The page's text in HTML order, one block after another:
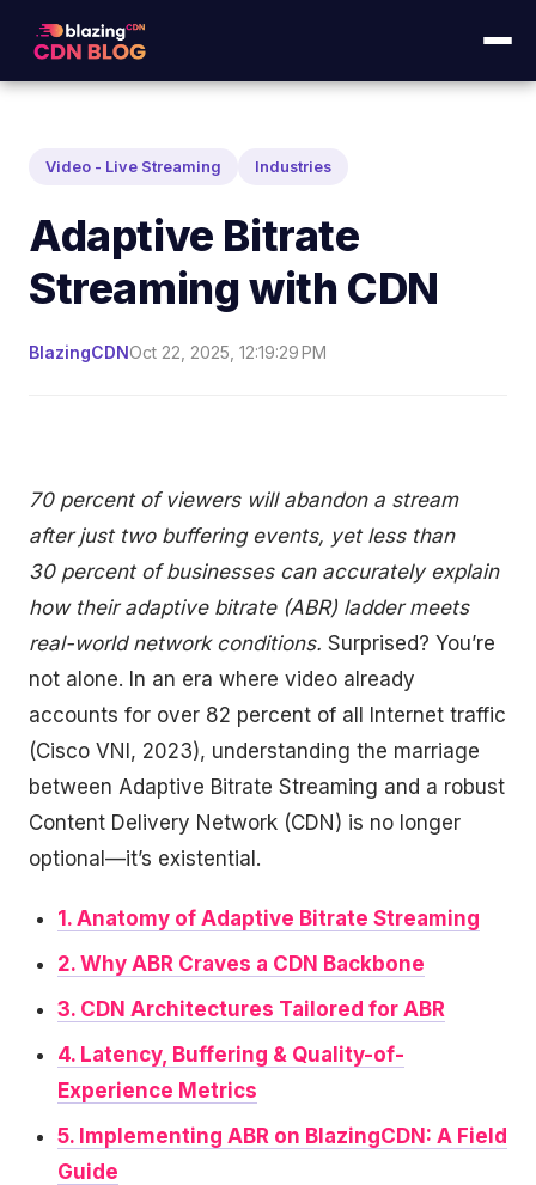
Video - Live Streaming Industries
Adaptive Bitrate
Streaming with CDN
BlazingCDNOct 22, 2025, 12:19:29 PM
70 percent of viewers will abandon a stream
after just two buffering events, yet less than
30 percent of businesses can accurately explain
how their adaptive bitrate (ABR) ladder meets
real-world network conditions. Surprised? You’re
not alone. In an era where video already
accounts for over 82 percent of all Internet traffic
(Cisco VNI, 2023), understanding the marriage
between Adaptive Bitrate Streaming and a robust
Content Delivery Network (CDN) is no longer
optional—it’s existential.
1. Anatomy of Adaptive Bitrate Streaming
2. Why ABR Craves a CDN Backbone
3. CDN Architectures Tailored for ABR
4. Latency, Buffering & Quality-of-
Experience Metrics
5. Implementing ABR on BlazingCDN: A Field
Guide